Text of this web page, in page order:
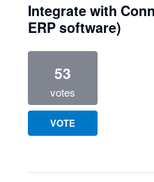
Integrate with
ERP software)
53
votes
VOTE